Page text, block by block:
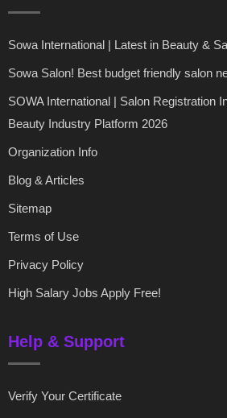
Sowa International | Latest in Beauty &
Sowa Salon! Best budget friendly salon
SOWA International | Salon Registration
Beauty Industry Platform 2026
Organization Info
Blog & Articles
Sitemap
Terms of Use
Privacy Policy
High Salary Jobs Apply Free!
Help & Support
Verify Your Certificate